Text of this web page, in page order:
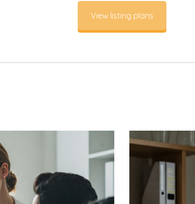
View listing plans